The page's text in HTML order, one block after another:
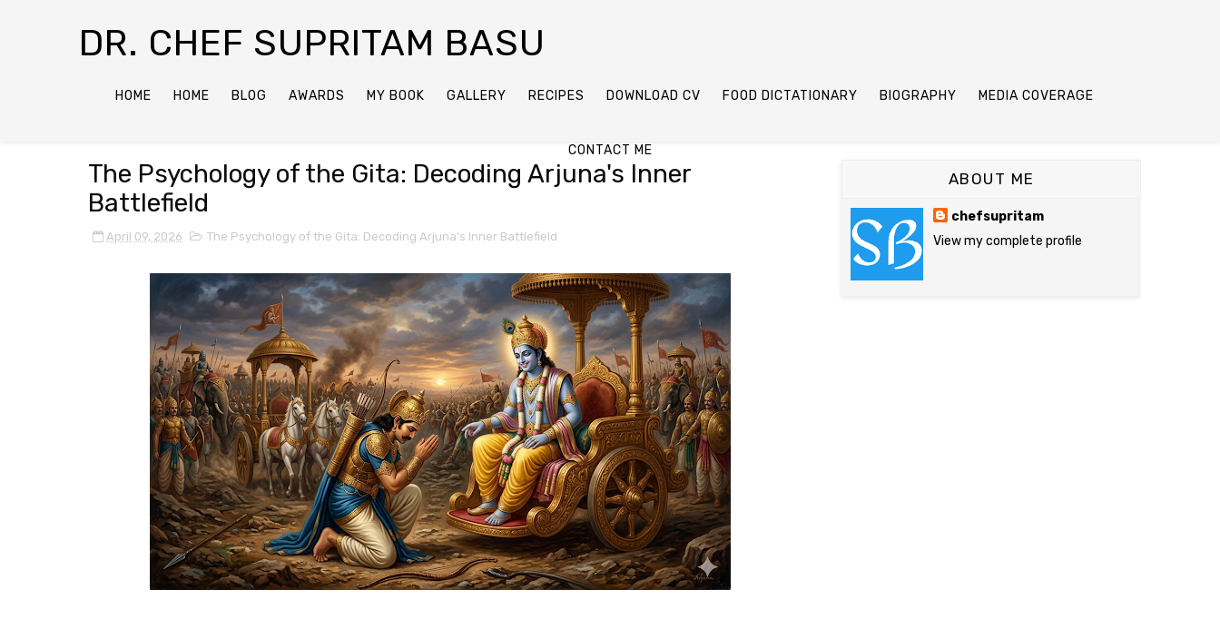
DR. CHEF SUPRITAM BASU
HOME HOME BLOG AWARDS MY BOOK GALLERY RECIPES DOWNLOAD CV FOOD DICTATIONARY BIOGRAPHY MEDIA COVERAGE
CONTACT ME
The Psychology of the Gita: Decoding Arjuna's Inner
Battlefield
April 09, 2026 The Psychology of the Gita: Decoding Arjuna's Inner Battlefield
ABOUT ME
chefsupritam
View my complete profile